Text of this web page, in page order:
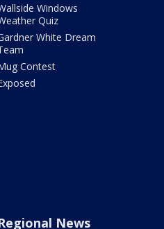
Windows
Quiz
White Dream
Contest
News